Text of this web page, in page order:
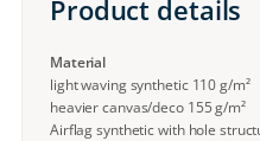
Product details
Material
light waving synthetic 110 g/m²
heavier canvas/deco 155 g/m²
Airflag synthetic with hole